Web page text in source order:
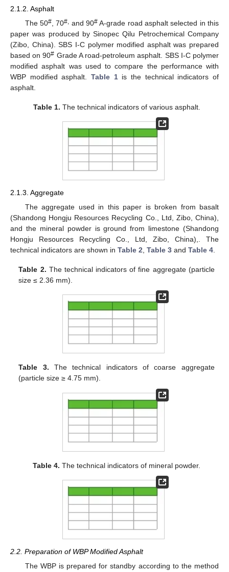
2.1.2. Asphalt
The 50#, 70#, and 90#A-grade road asphalt selected in this
paper was produced by Sinopec Qilu Petrochemical Company
(Zibo, China). SBS Ι-C polymer modified asphalt was prepared
based on 90# Grade A road-petroleum asphalt. SBS Ι-C polymer
modified asphalt was used to compare the performance with
WBP modified asphalt. Table 1is the technical indicators of
asphalt.
Table 1. The technical indicators of various asphalt.
2.1.3. Aggregate
The aggregate used in this paper is broken from basalt
(Shandong Hongju Resources Recycling Co., Ltd, Zibo, China),
and the mineral powder is ground from limestone (Shandong
Hongju Resources Recycling Co., Ltd, Zibo, China),. The
technical indicators are shown in Table 2 Table 3 and Table 4
Table 2. The technical indicators of fine aggregate (particle
size ≤ 2.36 mm).
Table 3. The technical indicators of coarse aggregate
(particle size ≥ 4.75 mm).
Table 4. The technical indicators of mineral powder.
2.2. Preparation of WBP Modified Asphalt
The WBP is prepared for standby according to the method